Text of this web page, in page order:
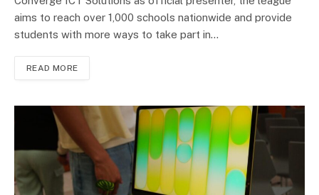
aims to reach over 1,000 schools nationwide and provide
students with more ways to take part in…
READ MORE